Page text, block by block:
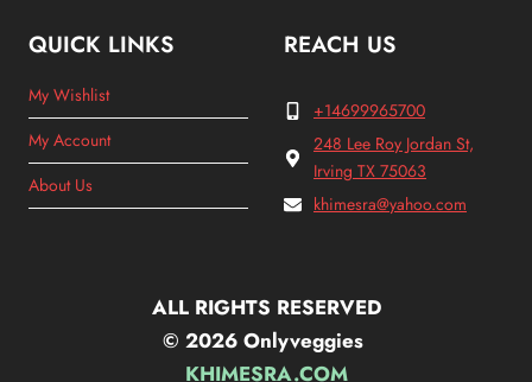
QUICK LINKS
My Wishlist
My Account
About Us
REACH US
+14699965700
248 Lee Roy Jordan St,
Irving TX 75063
khimesra@yahoo.com
ALL RIGHTS RESERVED
© 2026 Onlyveggies
KHIMESRA.COM